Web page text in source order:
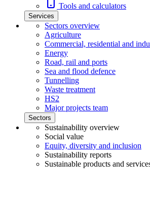
Tools and calculators
Services
Sectors overview
Agriculture
Commercial, residential and
Energy
Road, rail and ports
Sea and flood defence
Tunnelling
Waste treatment
HS2
Major projects team
Sectors
Sustainability overview
Social value
Equity, diversity and inclusion
Sustainability reports
Sustainable products and